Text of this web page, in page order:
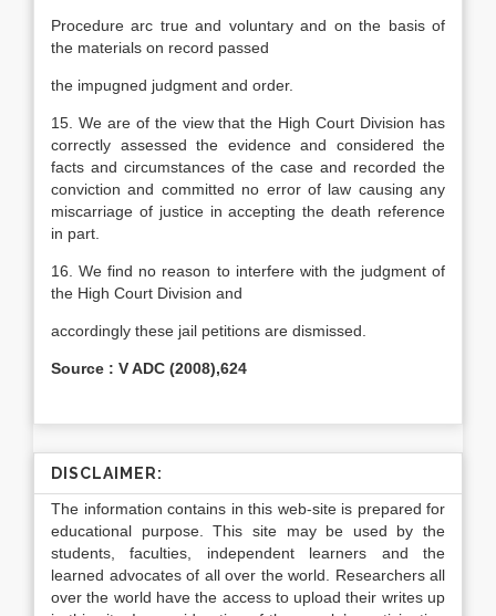
Procedure arc true and voluntary and on the basis of
the materials on record passed
the impugned judgment and order.
15. We are of the view that the High Court Division has
correctly assessed the evidence and considered the
facts and circumstances of the case and recorded the
conviction and committed no error of law causing any
miscarriage of justice in accepting the death reference
in part.
16. We find no reason to interfere with the judgment of
the High Court Division and
accordingly these jail petitions are dismissed.
Source : V ADC (2008),624
DISCLAIMER:
The information contains in this web-site is prepared for
educational purpose. This site may be used by the
students, faculties, independent learners and the
learned advocates of all over the world. Researchers all
over the world have the access to upload their writes up